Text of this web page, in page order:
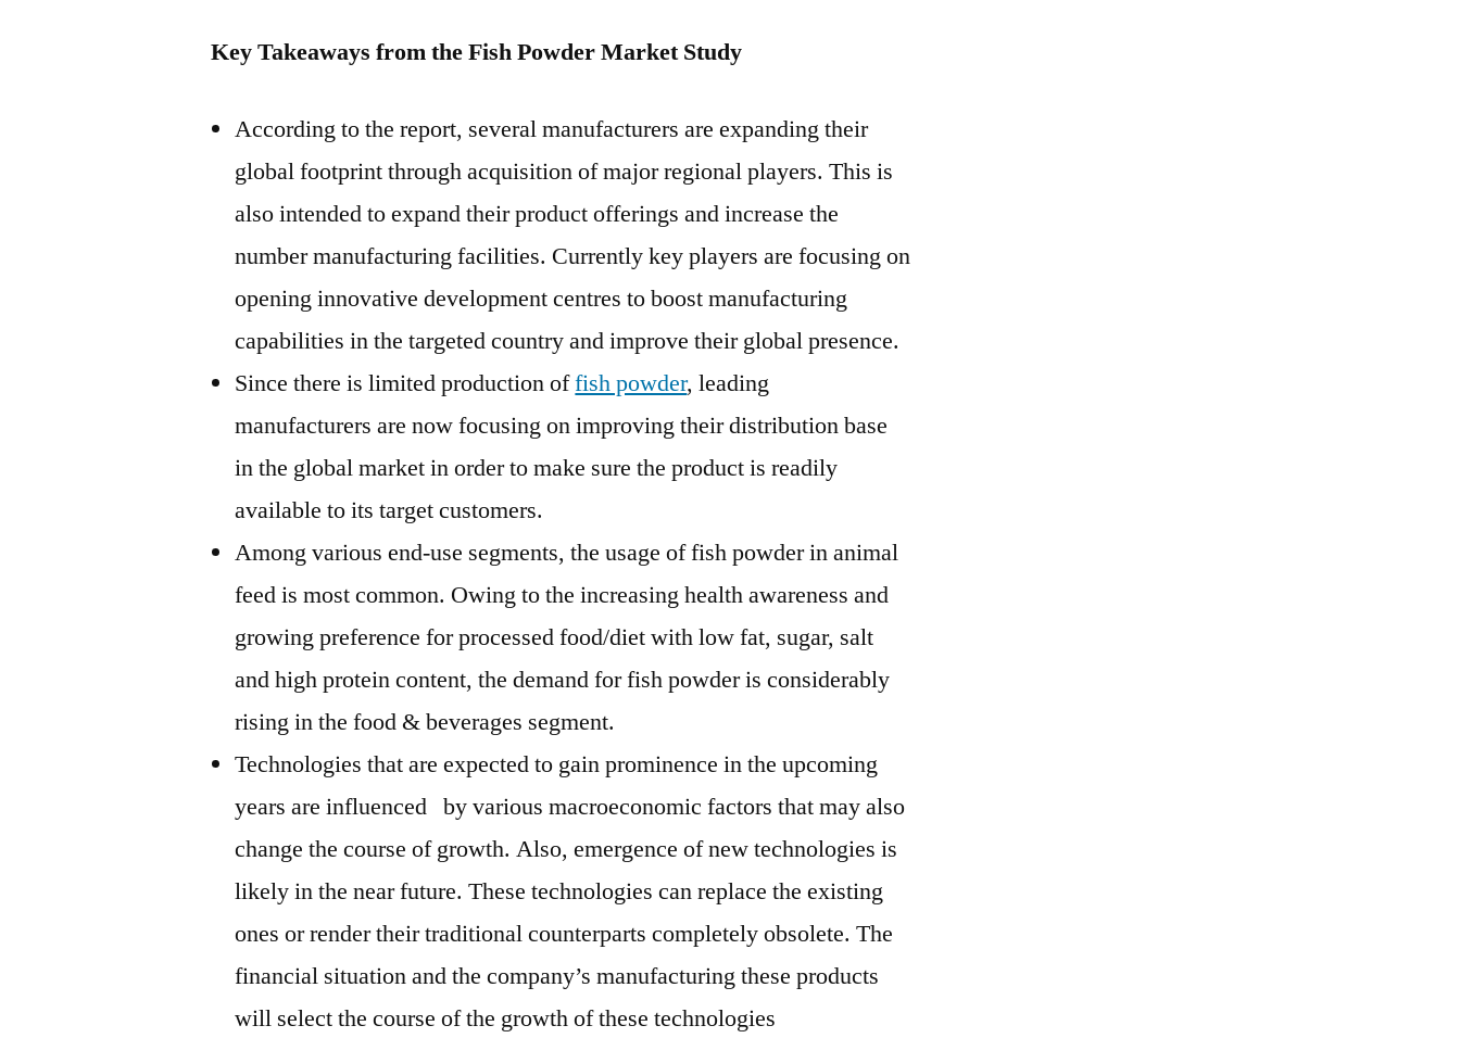
2026
Key Takeaways from the Fish Powder Market Study
According to the report, several manufacturers are expanding their
global footprint through acquisition of major regional players. This is
also intended to expand their product offerings and increase the
number manufacturing facilities. Currently key players are focusing on
opening innovative development centres to boost manufacturing
capabilities in the targeted country and improve their global presence.
Since there is limited production offish powder, leading
manufacturers are now focusing on improving their distribution base
in the global market in order to make sure the product is readily
available to its target customers.
Among various end-use segments, the usage of fish powder in animal
feed is most common. Owing to the increasing health awareness and
growing preference for processed food/diet with low fat, sugar, salt
and high protein content, the demand for fish powder is considerably
rising in the food & beverages segment.
Technologies that are expected to gain prominence in the upcoming
years are influenced by various macroeconomic factors that may also
change the course of growth. Also, emergence of new technologies is
likely in the near future. These technologies can replace the existing
ones or render their traditional counterparts completely obsolete. The
financial situation and the company’s manufacturing these products
will select the course of the growth of these technologies